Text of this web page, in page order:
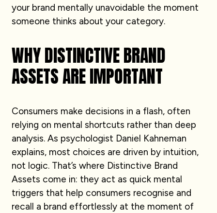
your brand mentally unavoidable the moment
someone thinks about your category.
WHY DISTINCTIVE BRAND
ASSETS ARE IMPORTANT
Consumers make decisions in a flash, often
relying on mental shortcuts rather than deep
analysis. As psychologist Daniel Kahneman
explains, most choices are driven by intuition,
not logic. That’s where Distinctive Brand
Assets come in: they act as quick mental
triggers that help consumers recognise and
recall a brand effortlessly at the moment of